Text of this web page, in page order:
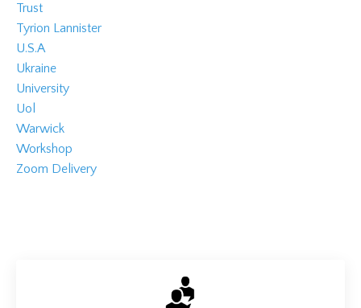
Trust
Tyrion Lannister
U.s.a
Ukraine
University
Uol
Warwick
Workshop
Zoom Delivery